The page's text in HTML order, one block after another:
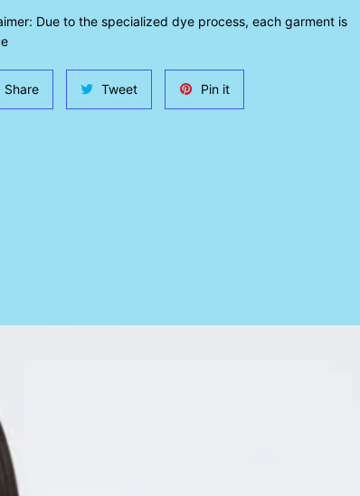
Due to the specialized dye process, each garment is
ShareShare
on
TweetTweet
on
Pin itPin
on